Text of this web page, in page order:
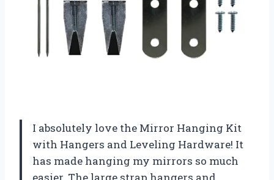
I absolutely love the Mirror Hanging Kit
with Hangers and Leveling Hardware! It
has made hanging my mirrors so much
easier. The large strap hangers and